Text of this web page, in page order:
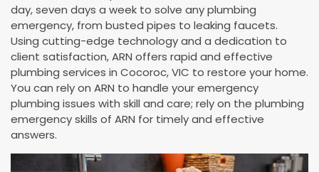
day, seven days a week to solve any plumbing
emergency, from busted pipes to leaking faucets.
Using cutting-edge technology and a dedication to
client satisfaction, ARN offers rapid and effective
plumbing services in Cocoroc, VIC to restore your home.
You can rely on ARN to handle your emergency
plumbing issues with skill and care; rely on the plumbing
emergency skills of ARN for timely and effective
answers.